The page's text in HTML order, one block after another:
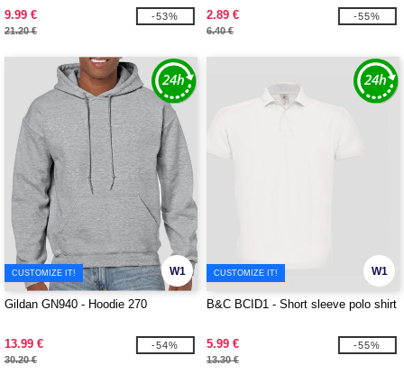
9.99 €
21.20 €
-53%
2.89 €
6.40 €
-55%
W1
CUSTOMIZE IT!
Gildan GN940 - Hoodie 270
13.99 €
30.20 €
-54%
W1
CUSTOMIZE IT!
B&C BCID1 - Short sleeve polo shirt
5.99 €
13.30 €
-55%